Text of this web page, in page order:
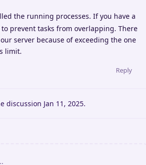
the running processes. If you have a
prevent tasks from overlapping. There
server because of exceeding the one
limit.
Reply
discussion Jan 11, 2025.